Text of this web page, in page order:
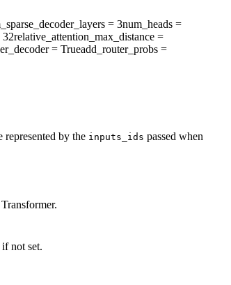
= 3num_heads =
32relative_attention_max_distance =
= Trueadd_router_probs =
by the inputs_ids passed when
if not set.